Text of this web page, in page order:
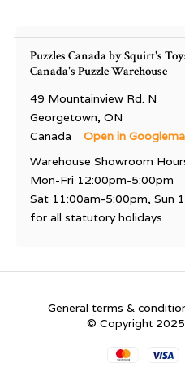
Puzzles Canada by Squirt's
Canada's Puzzle Warehouse
49 Mountainview Rd. N
Georgetown, ON
Canada
Open in
Warehouse Showroom
Mon-Fri 12:00pm-5:00pm
Sat 11:00am-5:00pm, Sun
for all statutory holidays
General terms &
© Copyright